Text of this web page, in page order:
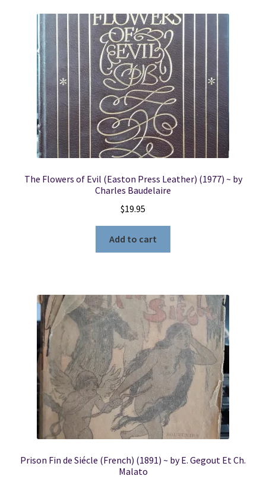
The Flowers of Evil (Easton Press Leather) (1977) ~ by
Charles Baudelaire
$19.95
Add to cart
Prison Fin de Siécle (French) (1891) ~ by E. Gegout Et Ch.
Malato